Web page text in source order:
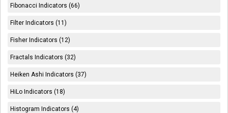
Fibonacci Indicators (66)
Filter Indicators (11)
Fisher Indicators (12)
Fractals Indicators (32)
Heiken Ashi Indicators (37)
HiLo Indicators (18)
Histogram Indicators (4)